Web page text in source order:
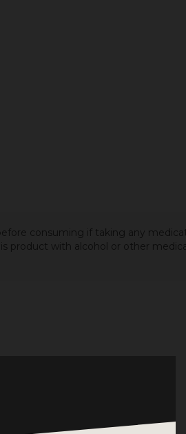
consuming if taking any
product with alcohol or other